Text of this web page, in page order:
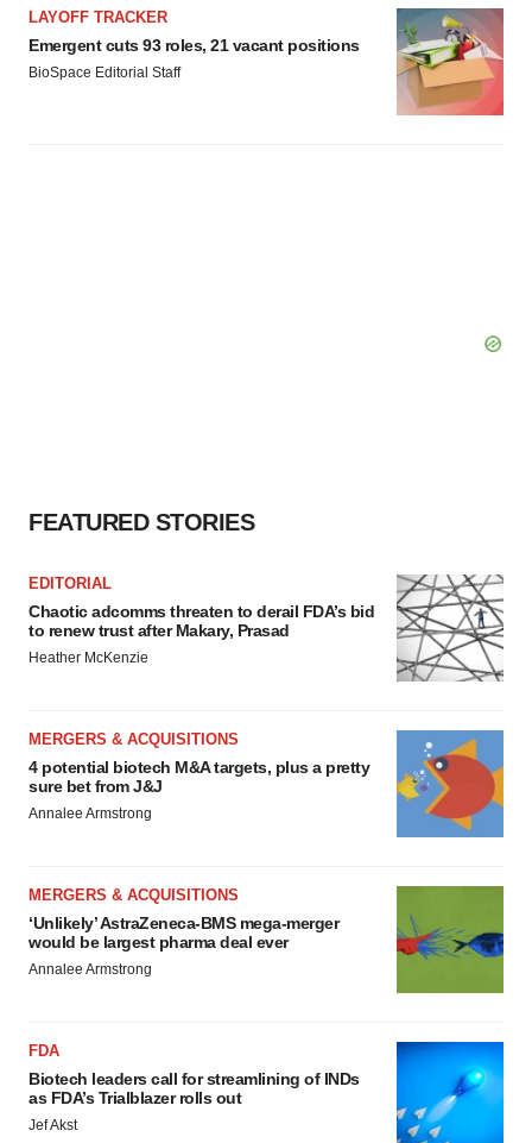
LAYOFF TRACKER
Emergent cuts 93 roles, 21 vacant positions
BioSpace Editorial Staff
FEATURED STORIES
EDITORIAL
Chaotic adcomms threaten to derail FDA’s bid
to renew trust after Makary, Prasad
Heather McKenzie
MERGERS & ACQUISITIONS
4 potential biotech M&A targets, plus a pretty
sure bet from J&J
Annalee Armstrong
MERGERS & ACQUISITIONS
‘Unlikely’ AstraZeneca-BMS mega-merger
would be largest pharma deal ever
Annalee Armstrong
FDA
Biotech leaders call for streamlining of INDs
as FDA’s Trialblazer rolls out
Jef Akst